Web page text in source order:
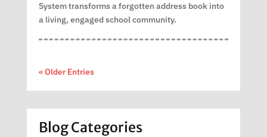
System transforms a forgotten address book into
a living, engaged school community.
« Older Entries
Blog Categories